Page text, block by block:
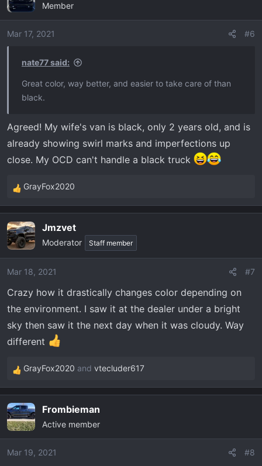
t
i
o
Member
Mar 17, 2021 #6
nate77 said:
Great color, way better, and easier to take care of than
black.
Agreed! My wife's van is black, only 2 years old, and is
already showing swirl marks and imperfections up
close. My OCD can't handle a black truck
R
e
c
t
i
o
s
:
GrayFox2020
Jmzvet
Moderator Staff member
Mar 18, 2021 #7
Crazy how it drastically changes color depending on
the environment. I saw it at the dealer under a bright
sky then saw it the next day when it was cloudy. Way
different
R
e
c
t
i
o
GrayFox2020 and vtecluder617
Frombieman
Active member
Mar 19, 2021 #8